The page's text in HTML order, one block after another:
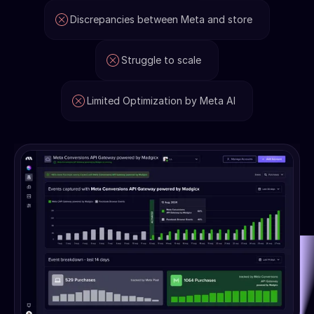
Discrepancies between Meta and store
Struggle to scale
Limited Optimization by Meta AI